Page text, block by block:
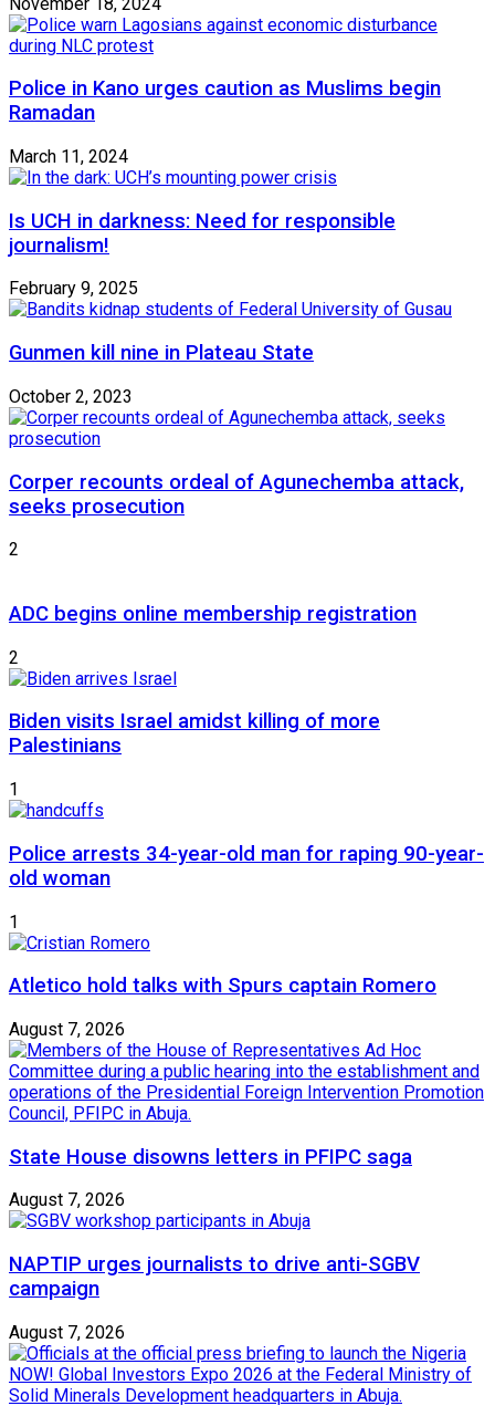
Police in Kano urges caution as Muslims begin
Ramadan
March 11, 2024
Is UCH in darkness: Need for responsible
journalism!
February 9, 2025
Gunmen kill nine in Plateau State
October 2, 2023
Corper recounts ordeal of Agunechemba attack,
seeks prosecution
2
ADC begins online membership registration
2
Biden visits Israel amidst killing of more
Palestinians
1
Police arrests 34-year-old man for raping 90-year-
old woman
1
Atletico hold talks with Spurs captain Romero
August 7, 2026
State House disowns letters in PFIPC saga
August 7, 2026
NAPTIP urges journalists to drive anti-SGBV
campaign
August 7, 2026